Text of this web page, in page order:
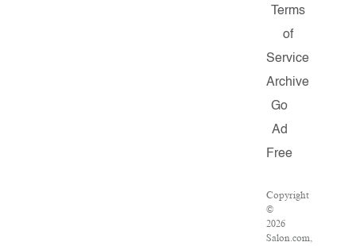
Terms
of
Service
Archive
Go
Ad
Free
Copyright
©
2026
Salon.com,